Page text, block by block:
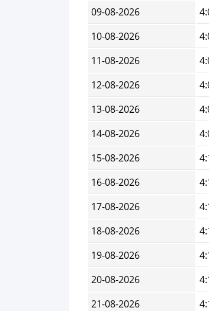
09-08-2026
10-08-2026
11-08-2026
12-08-2026
13-08-2026
14-08-2026
15-08-2026
16-08-2026
17-08-2026
18-08-2026
19-08-2026
20-08-2026
21-08-2026